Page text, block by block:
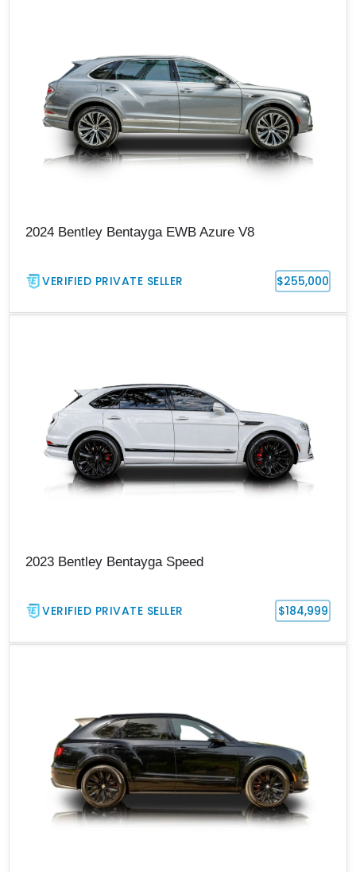
2024 Bentley Bentayga EWB Azure V8
VERIFIED PRIVATE SELLER $255,000
2023 Bentley Bentayga Speed
VERIFIED PRIVATE SELLER $184,999